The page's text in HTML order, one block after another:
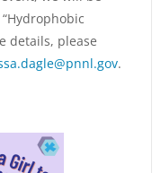
details, please
.